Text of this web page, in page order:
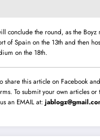
conclude the round, as the Boyz
of Spain on the 13th and then
on the 18th.
share this article on Facebook
To submit your own articles or
an EMAIL at: